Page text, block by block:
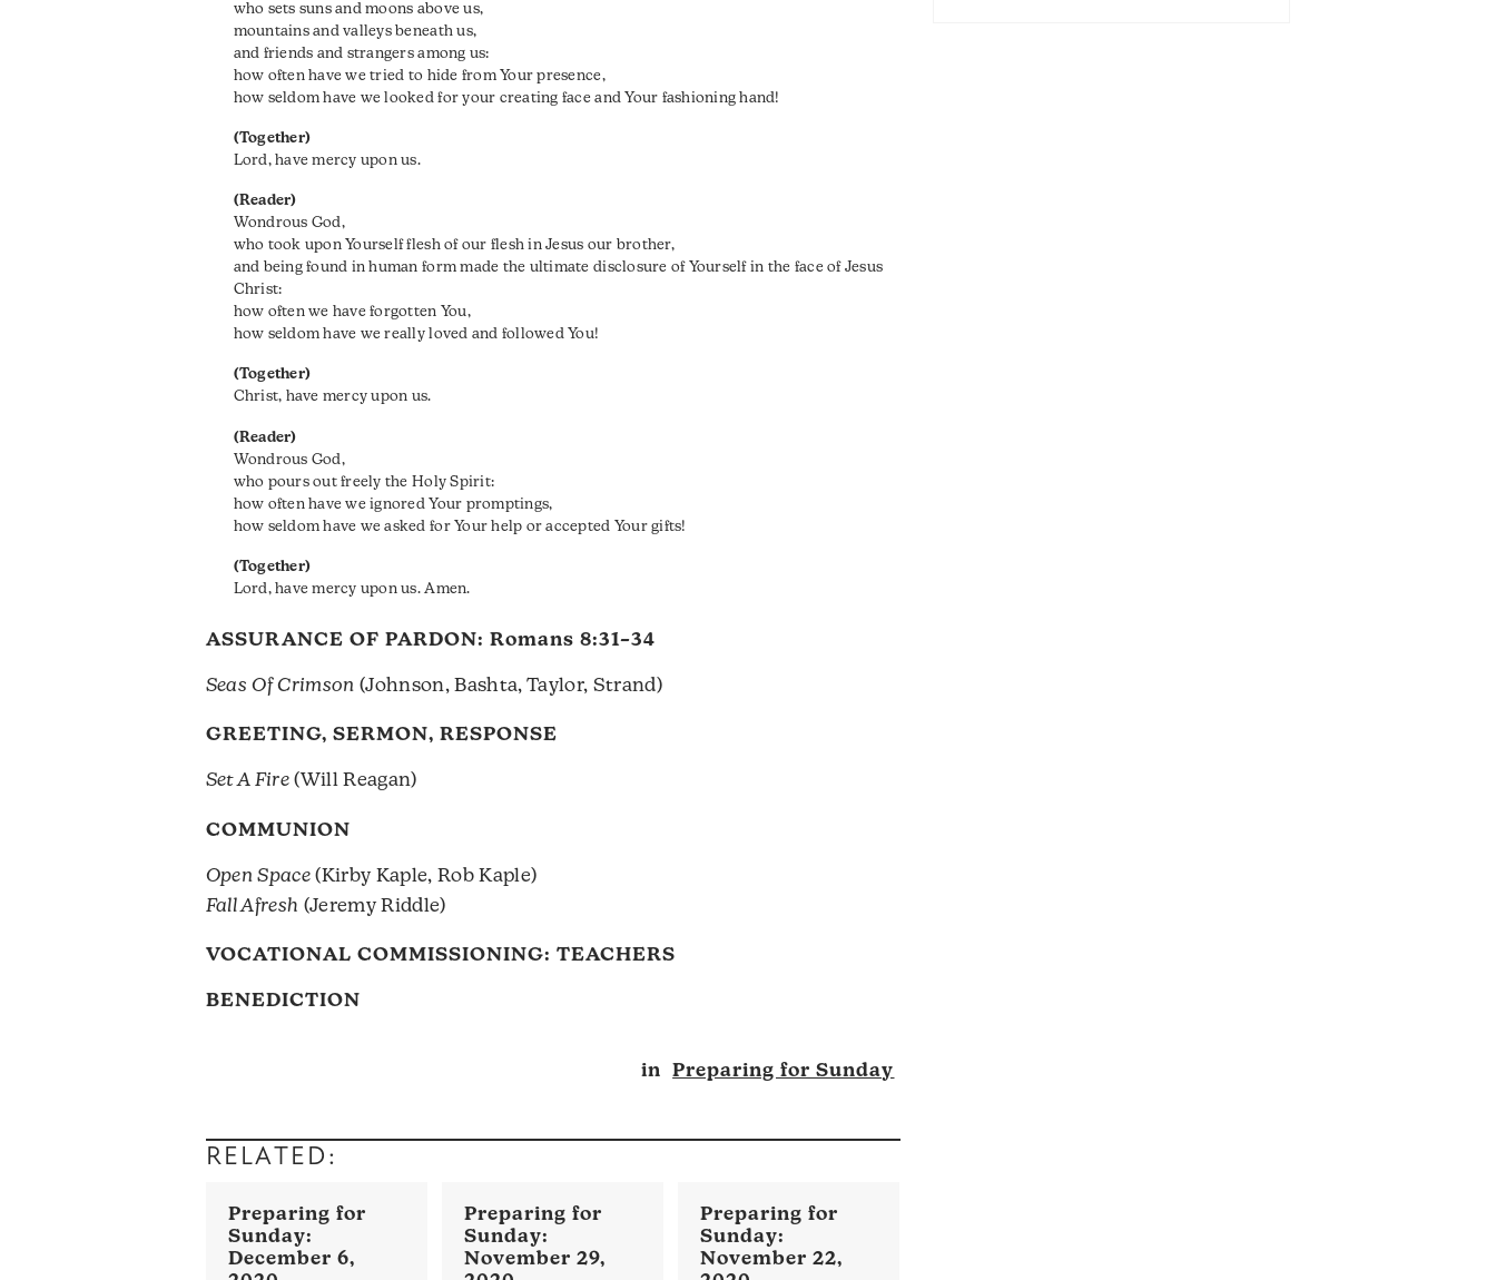
who sets suns and moons above us,
mountains and valleys beneath us,
and friends and strangers among us:
how often have we tried to hide from Your presence,
how seldom have we looked for your creating face and Your fashioning hand!
(Together)
Lord, have mercy upon us.
(Reader)
Wondrous God,
who took upon Yourself flesh of our flesh in Jesus our brother,
and being found in human form made the ultimate disclosure of Yourself in the face of Jesus
Christ:
how often we have forgotten You,
how seldom have we really loved and followed You!
(Together)
Christ, have mercy upon us.
(Reader)
Wondrous God,
who pours out freely the Holy Spirit:
how often have we ignored Your promptings,
how seldom have we asked for Your help or accepted Your gifts!
(Together)
Lord, have mercy upon us. Amen.
ASSURANCE OF PARDON: Romans 8:31–34
Seas Of Crimson (Johnson, Bashta, Taylor, Strand)
GREETING, SERMON, RESPONSE
Set A Fire(Will Reagan)
COMMUNION
Open Space(Kirby Kaple, Rob Kaple)
Fall Afresh (Jeremy Riddle)
VOCATIONAL COMMISSIONING: TEACHERS
BENEDICTION
in Preparing for Sunday
RELATED:
December 6,
November 29,
November 22,